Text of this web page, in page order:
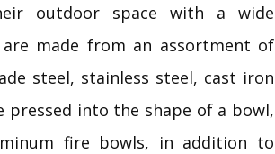
outdoor space with a wide
made from an assortment of
steel, stainless steel, cast iron
pressed into the shape of a bowl,
fire bowls, in addition to